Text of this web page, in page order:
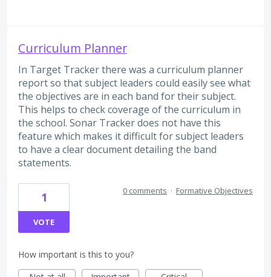
Curriculum Planner
In Target Tracker there was a curriculum planner
report so that subject leaders could easily see what
the objectives are in each band for their subject.
This helps to check coverage of the curriculum in
the school. Sonar Tracker does not have this
feature which makes it difficult for subject leaders
to have a clear document detailing the band
statements.
1
VOTE
0 comments · Formative Objectives
How important is this to you?